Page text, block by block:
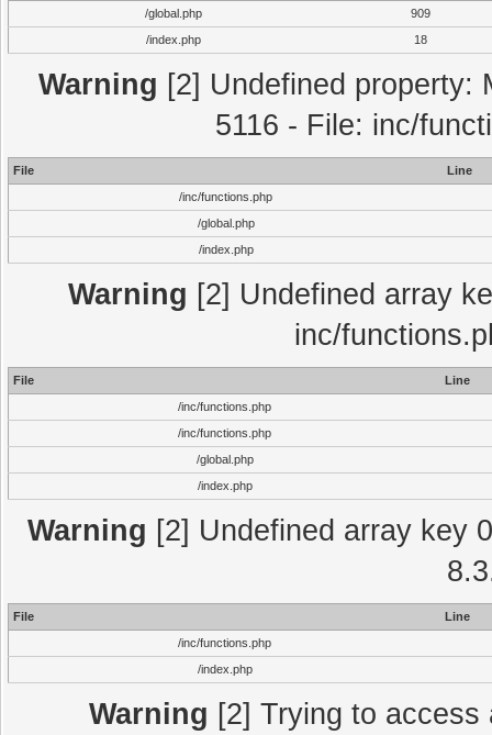
/global.php
909
/index.php
18
Warning [2] Undefined property:
5116 - File: inc/
File
Line
/inc/functions.php
/global.php
/index.php
Warning [2] Undefined array
inc/
File
Line
/inc/functions.php
/inc/functions.php
/global.php
/index.php
Warning [2] Undefined array key
File
Line
/inc/functions.php
/index.php
Warning [2] Trying to